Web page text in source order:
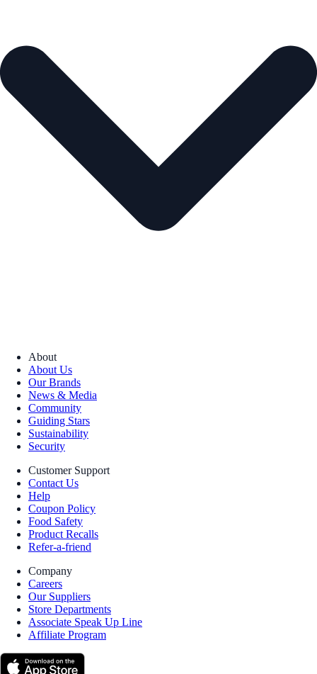
About
About Us
Our Brands
News & Media
Community
Guiding Stars
Sustainability
Security
Customer Support
Contact Us
Help
Coupon Policy
Food Safety
Product Recalls
Refer-a-friend
Company
Careers
Our Suppliers
Store Departments
Associate Speak Up Line
Affiliate Program